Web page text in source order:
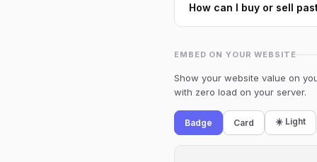
How can I buy or sell
EMBED ON YOUR WEBSITE
Show your website value on
with zero load on your server.
Badge Card ☀️ Light